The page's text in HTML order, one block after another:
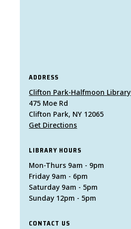
ADDRESS
Clifton Park-Halfmoon Library
475 Moe Rd
Clifton Park, NY 12065
Get Directions
LIBRARY HOURS
Mon-Thurs 9am - 9pm
Friday 9am - 6pm
Saturday 9am - 5pm
Sunday 12pm - 5pm
CONTACT US